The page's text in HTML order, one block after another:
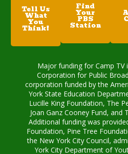
Tell Us
What
You
Think!
Find
Your
PBS
Station
Major funding for Camp TV
Corporation for Public
corporation funded by the
York State Education
Lucille King Foundation, The
Joan Ganz Cooney Fund, and
Additional funding was
Foundation, Pine Tree
the New York City Council,
York City Department of